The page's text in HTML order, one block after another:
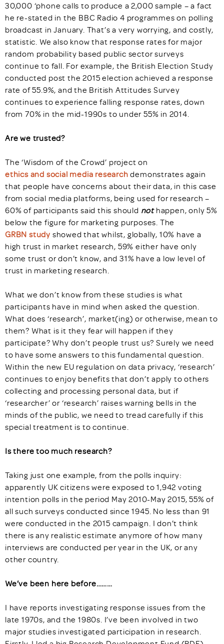
30,000 ‘phone calls to produce a 2,000 sample – a fact
he re-stated in the BBC Radio 4 programmes on polling
broadcast in January. That’s a very worrying, and costly,
statistic. We also know that response rates for major
random probability based public sector surveys
continue to fall. For example, the British Election Study
conducted post the 2015 election achieved a response
rate of 55.9%, and the British Attitudes Survey
continues to experience falling response rates, down
from 70% in the mid-1990s to under 55% in 2014.
Are we trusted?
The ‘Wisdom of the Crowd’ project on
ethics and social media research demonstrates again
that people have concerns about their data, in this case
from social media platforms, being used for research –
60% of participants said this should nothappen, only 5%
below the figure for marketing purposes. The
GRBN study showed that whilst, globally, 10% have a
high trust in market research, 59% either have only
some trust or don’t know, and 31% have a low level of
trust in marketing research.
What we don’t know from these studies is what
participants have in mind when asked the question.
What does ‘research’, market(ing) or otherwise, mean to
them? What is it they fear will happen if they
participate? Why don’t people trust us? Surely we need
to have some answers to this fundamental question.
Within the new EU regulation on data privacy, ‘research’
continues to enjoy benefits that don’t apply to others
collecting and processing personal data, but if
‘researcher’ or ‘research’ raises warning bells in the
minds of the public, we need to tread carefully if this
special treatment is to continue.
Is there too much research?
Taking just one example, from the polls inquiry:
apparently UK citizens were exposed to 1,942 voting
intention polls in the period May 2010-May 2015, 55% of
all such surveys conducted since 1945. No less than 91
were conducted in the 2015 campaign. I don’t think
there is any realistic estimate anymore of how many
interviews are conducted per year in the UK, or any
other country.
We’ve been here before………
I have reports investigating response issues from the
late 1970s, and the 1980s. I’ve been involved in two
major studies investigated participation in research.